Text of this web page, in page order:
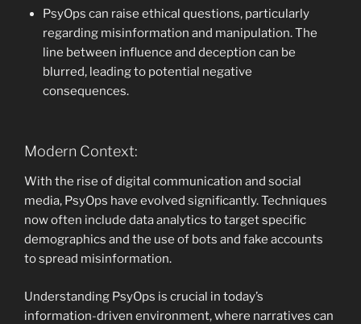
PsyOps can raise ethical questions, particularly
regarding misinformation and manipulation. The
line between influence and deception can be
blurred, leading to potential negative
consequences.
Modern Context:
With the rise of digital communication and social
media, PsyOps have evolved significantly. Techniques
now often include data analytics to target specific
demographics and the use of bots and fake accounts
to spread misinformation.
Understanding PsyOps is crucial in today’s
information-driven environment, where narratives can